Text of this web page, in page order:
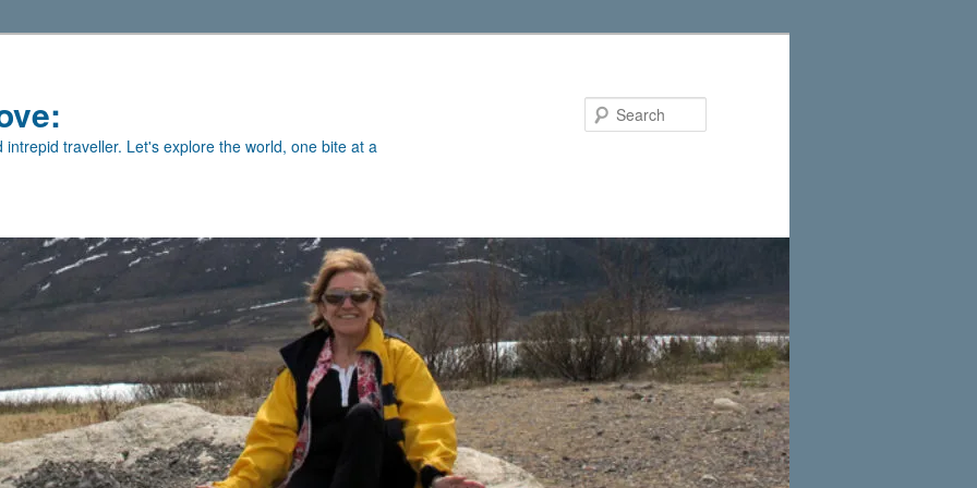
traveller. Let's explore the world, one bite at a